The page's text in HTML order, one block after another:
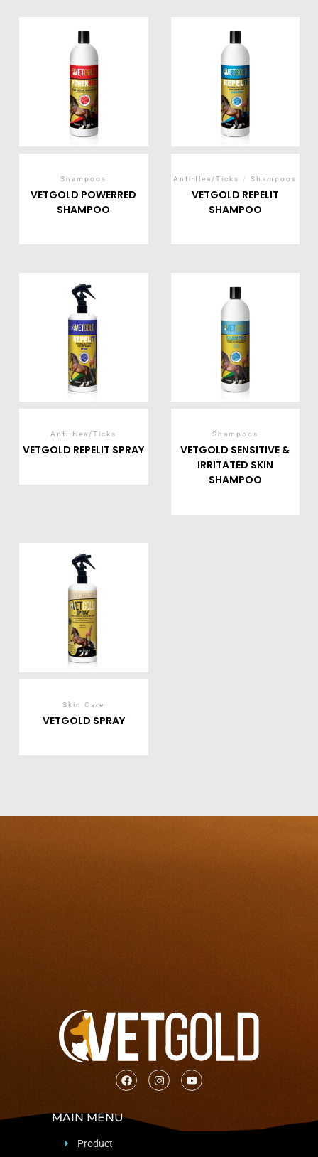
Shampoos
VETGOLD POWERRED
SHAMPOO
Anti-flea/Ticks / Shampoos
VETGOLD REPELIT
SHAMPOO
Anti-flea/Ticks
VETGOLD REPELIT SPRAY
Shampoos
VETGOLD SENSITIVE &
IRRITATED SKIN
SHAMPOO
Skin Care
VETGOLD SPRAY
MAIN MENU
Product